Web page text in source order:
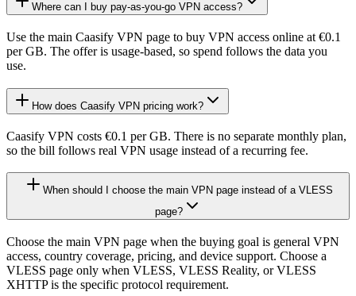
Where can I buy pay-as-you-go VPN access?
Use the main Caasify VPN page to buy VPN access online at €0.1
per GB. The offer is usage-based, so spend follows the data you
use.
How does Caasify VPN pricing work?
Caasify VPN costs €0.1 per GB. There is no separate monthly plan,
so the bill follows real VPN usage instead of a recurring fee.
When should I choose the main VPN page instead of a VLESS
page?
Choose the main VPN page when the buying goal is general VPN
access, country coverage, pricing, and device support. Choose a
VLESS page only when VLESS, VLESS Reality, or VLESS
XHTTP is the specific protocol requirement.